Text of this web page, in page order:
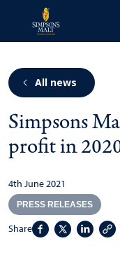
Simpsons
profit in
All news
4th June 2021
PRESS RELEASES
Share